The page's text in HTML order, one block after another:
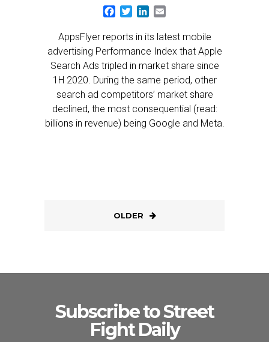
Facebook
TwitterLinkedIn
AppsFlyer reports in its latest mobile
advertising Performance Index that Apple
Search Ads tripled in market share since
1H 2020. During the same period, other
search ad competitors’ market share
declined, the most consequential (read:
billions in revenue) being Google and Meta.
OLDER
Subscribe to Street
Fight Daily